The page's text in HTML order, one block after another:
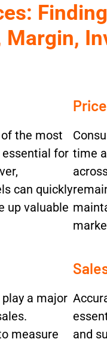
the most
for
can quickly
up valuable
time
a major
measure
and